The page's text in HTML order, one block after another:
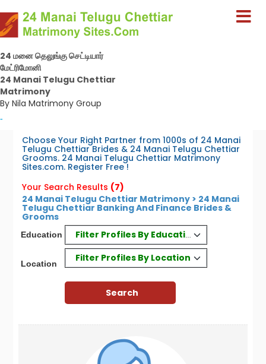
24 மனை தெலுங்கு செட்டியார்
மேட்ரிமோனி
24 Manai Telugu Chettiar
Matrimony
By Nila Matrimony Group
-
Choose Your Right Partner from 1000s of 24 Manai
Telugu Chettiar Brides & 24 Manai Telugu Chettiar
Grooms. 24 Manai Telugu Chettiar Matrimony
Sites.com. Register Free !
Your Search Results (7)
24 Manai Telugu Chettiar Matrimony > 24 Manai
Telugu Chettiar Banking And Finance Brides &
Grooms
Education Filter Profiles By Education
Location
Filter Profiles By Location